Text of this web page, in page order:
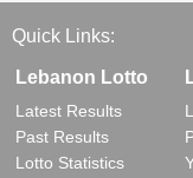
Quick Links:
Lebanon Lotto
Latest Results
Past Results
Lotto Statistics